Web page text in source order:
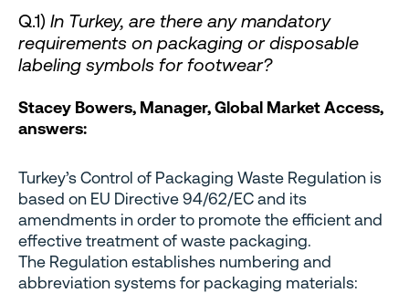
Q.1) In Turkey, are there any mandatory
requirements on packaging or disposable
labeling symbols for footwear?
Stacey Bowers, Manager, Global Market Access,
answers:
Turkey’s Control of Packaging Waste Regulation is
based on EU Directive 94/62/EC and its
amendments in order to promote the efficient and
effective treatment of waste packaging.
The Regulation establishes numbering and
abbreviation systems for packaging materials: